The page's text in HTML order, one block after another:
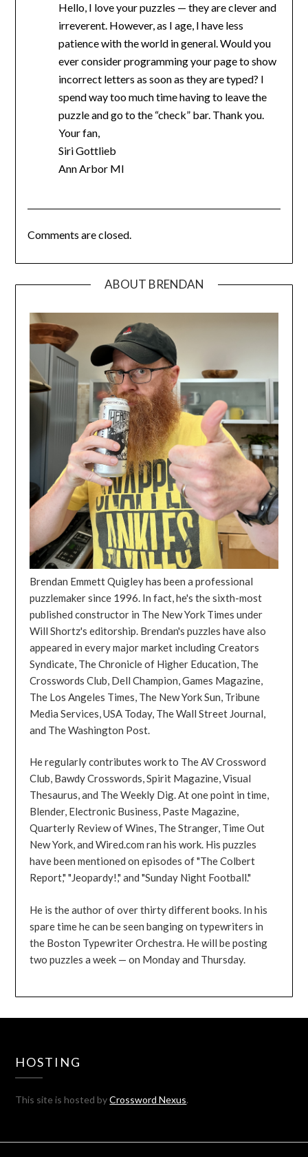
Hello, I love your puzzles — they are clever and
irreverent. However, as I age, I have less
patience with the world in general. Would you
ever consider programming your page to show
incorrect letters as soon as they are typed? I
spend way too much time having to leave the
puzzle and go to the “check” bar. Thank you.
Your fan,
Siri Gottlieb
Ann Arbor MI
Comments are closed.
ABOUT BRENDAN
Brendan Emmett Quigley has been a professional
puzzlemaker since 1996. In fact, he's the sixth-most
published constructor in The New York Times under
Will Shortz's editorship. Brendan's puzzles have also
appeared in every major market including Creators
Syndicate, The Chronicle of Higher Education, The
Crosswords Club, Dell Champion, Games Magazine,
The Los Angeles Times, The New York Sun, Tribune
Media Services, USA Today, The Wall Street Journal,
and The Washington Post.
He regularly contributes work to The AV Crossword
Club, Bawdy Crosswords, Spirit Magazine, Visual
Thesaurus, and The Weekly Dig. At one point in time,
Blender, Electronic Business, Paste Magazine,
Quarterly Review of Wines, The Stranger, Time Out
New York, and Wired.com ran his work. His puzzles
have been mentioned on episodes of "The Colbert
Report," "Jeopardy!," and "Sunday Night Football."
He is the author of over thirty different books. In his
spare time he can be seen banging on typewriters in
the Boston Typewriter Orchestra. He will be posting
two puzzles a week — on Monday and Thursday.
HOSTING
This site is hosted byCrossword Nexus.